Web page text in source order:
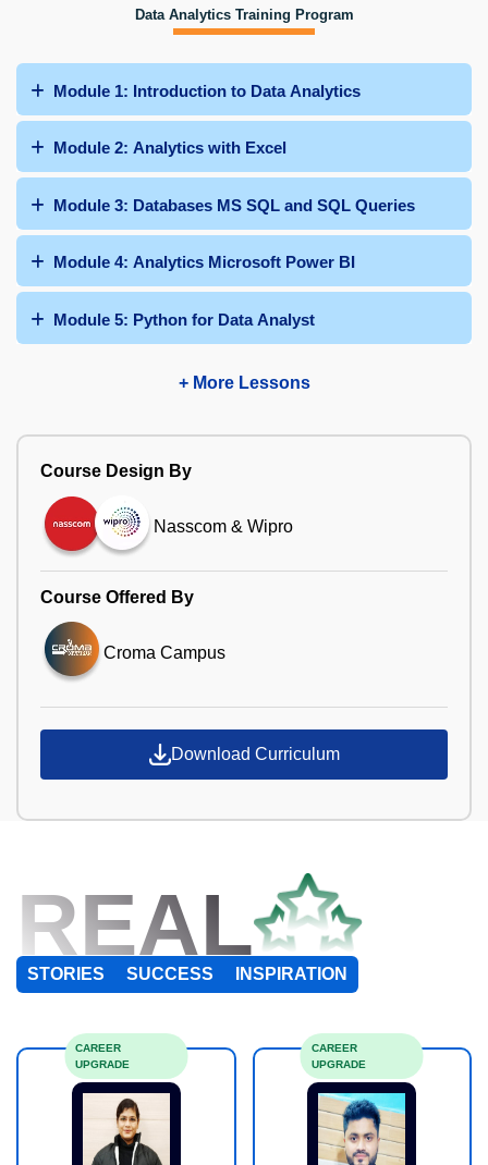
Data Analytics Training Program
Module 1: Introduction to Data Analytics
Module 2: Analytics with Excel
Module 3: Databases MS SQL and SQL Queries
Module 4: Analytics Microsoft Power BI
Module 5: Python for Data Analyst
+ More Lessons
Course Design By
Nasscom & Wipro
Course Offered By
Croma Campus
Download Curriculum
REAL
STORIES SUCCESS INSPIRATION
CAREER
UPGRADE
CAREER
UPGRADE